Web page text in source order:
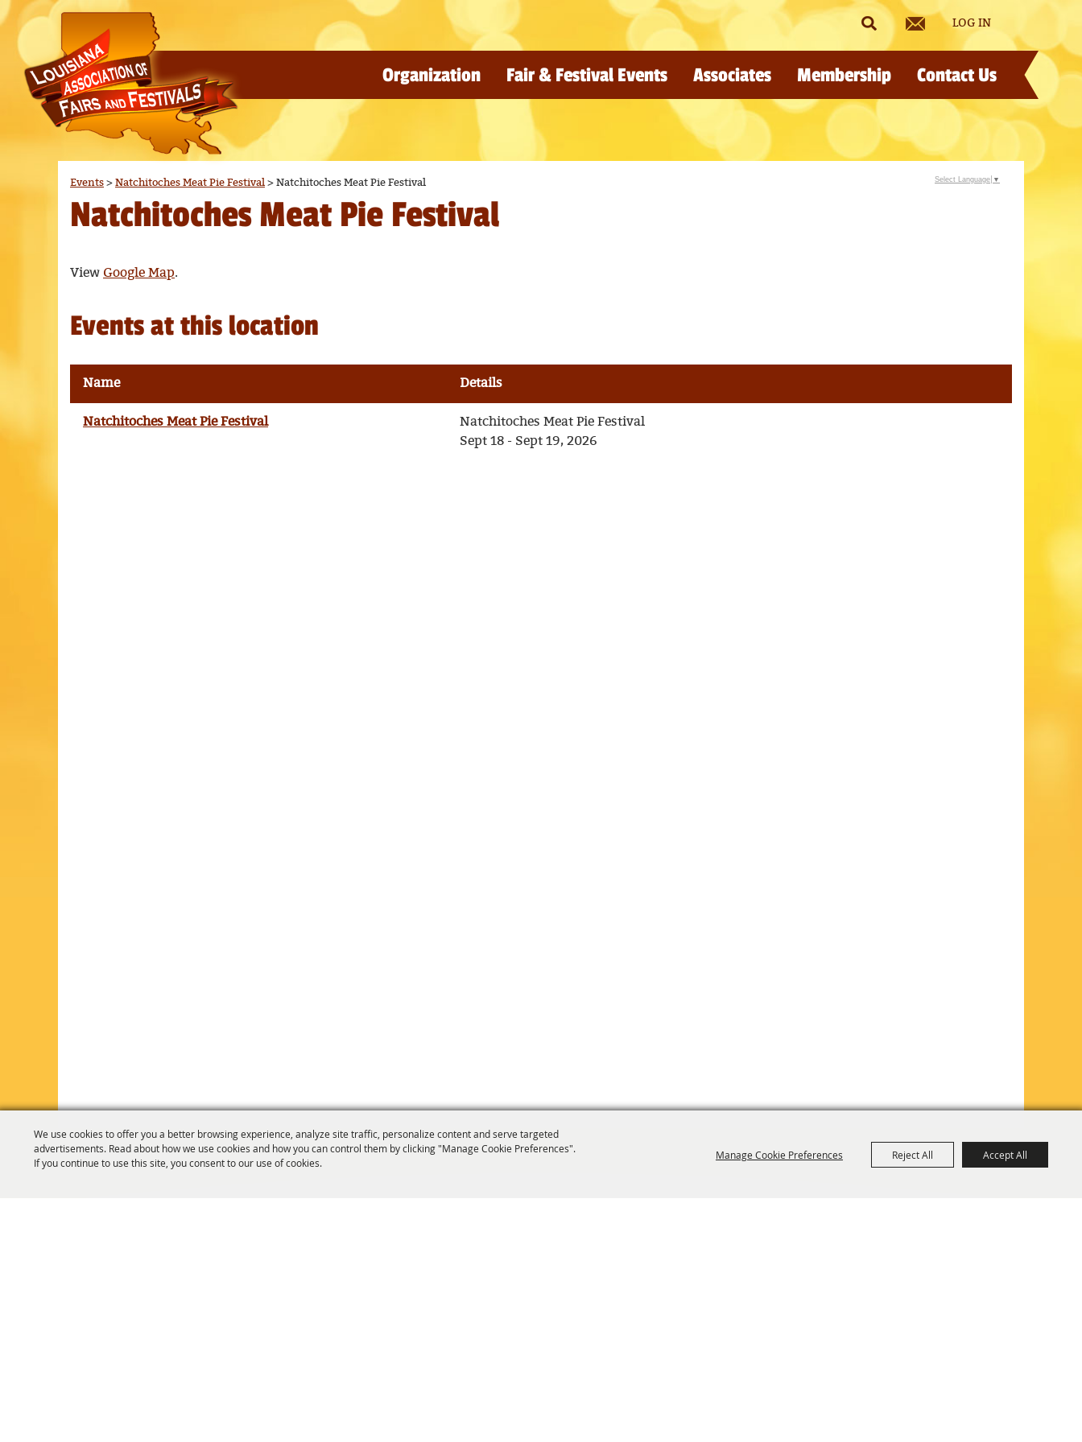
We use cookies to offer you a better browsing experience, analyze site traffic, personalize content and serve targeted
advertisements. Read about how we use cookies and how you can control them by clicking "Manage Cookie Preferences".
If you continue to use this site, you consent to our use of cookies.
Manage Cookie Preferences Reject All Accept All
LOG IN
Organization Fair & Festival Events Associates Membership Contact Us
Events > Natchitoches Meat Pie Festival > Natchitoches Meat Pie Festival
Natchitoches Meat Pie Festival
View Google Map.
Events at this location
Name Details
Natchitoches Meat Pie Festival
Natchitoches Meat Pie Festival
Sept 18 - Sept 19, 2026
Select Language ▼